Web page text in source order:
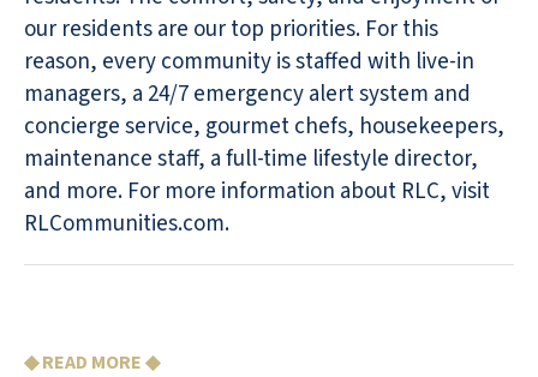
our residents are our top priorities. For this
reason, every community is staffed with live-in
managers, a 24/7 emergency alert system and
concierge service, gourmet chefs, housekeepers,
maintenance staff, a full-time lifestyle director,
and more. For more information about RLC, visit
RLCommunities.com.
◆ READ MORE ◆